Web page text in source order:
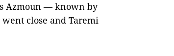
Azmoun — known by
close and Taremi